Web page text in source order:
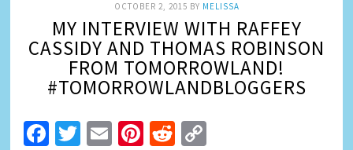
OCTOBER 2, 2015 BY MELISSA
MY INTERVIEW WITH RAFFEY
CASSIDY AND THOMAS ROBINSON
FROM TOMORROWLAND!
#TOMORROWLANDBLOGGERS
Facebook
Twitter
EmailPinterest
Reddit